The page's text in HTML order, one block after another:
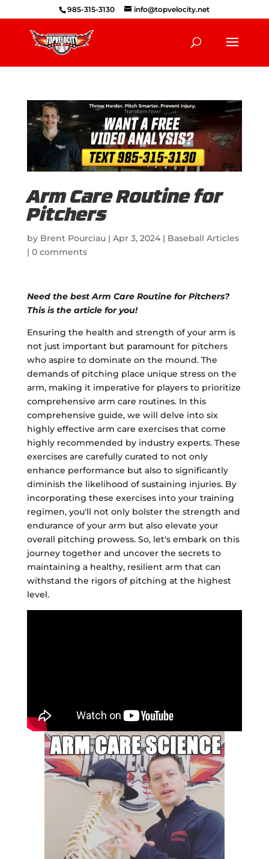
985-315-3130 info@topvelocity.net
Arm Care Routine for
Pitchers
by Brent Pourciau| Apr 3, 2024| Baseball Articles
| 0 comments
Need the best Arm Care Routine for Pitchers?
This is the article for you!
Ensuring the health and strength of your arm is
not just important but paramount for pitchers
who aspire to dominate on the mound. The
demands of pitching place unique stress on the
arm, making it imperative for players to prioritize
comprehensive arm care routines. In this
comprehensive guide, we will delve into six
highly effective arm care exercises that come
highly recommended by industry experts. These
exercises are carefully curated to not only
enhance performance but also to significantly
diminish the likelihood of sustaining injuries. By
incorporating these exercises into your training
regimen, you'll not only bolster the strength and
endurance of your arm but also elevate your
overall pitching prowess. So, let's embark on this
journey together and uncover the secrets to
maintaining a healthy, resilient arm that can
withstand the rigors of pitching at the highest
level.